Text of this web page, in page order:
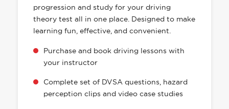
progression and study for your driving
theory test all in one place. Designed to make
learning fun, effective, and convenient.
Purchase and book driving lessons with
your instructor
Complete set of DVSA questions, hazard
perception clips and video case studies